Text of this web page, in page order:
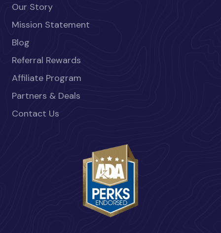
Our Story
Mission Statement
Blog
Referral Rewards
Affiliate Program
Partners & Deals
Contact Us